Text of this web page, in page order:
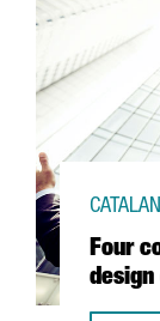
Four